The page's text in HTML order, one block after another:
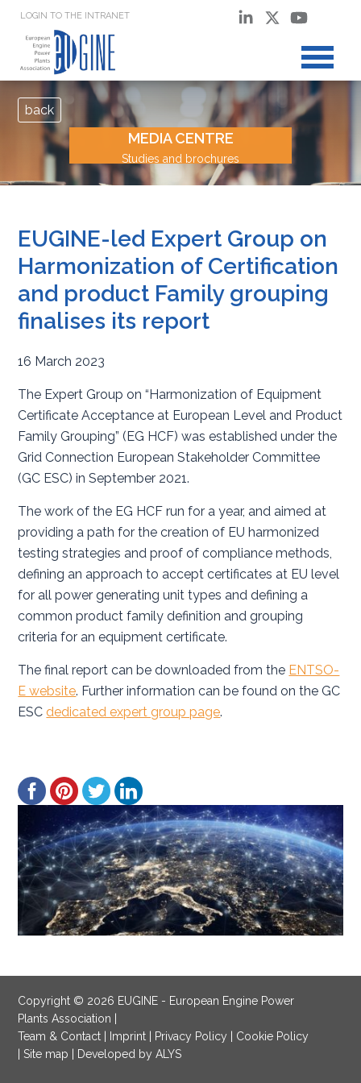
LOGIN TO THE INTRANET
MEDIA CENTRE
Studies and brochures
back
EUGINE-led Expert Group on
Harmonization of Certification
and product Family grouping
finalises its report
16 March 2023
The Expert Group on “Harmonization of Equipment
Certificate Acceptance at European Level and Product
Family Grouping” (EG HCF) was established under the
Grid Connection European Stakeholder Committee
(GC ESC) in September 2021.
The work of the EG HCF run for a year, and aimed at
providing a path for the creation of EU harmonized
testing strategies and proof of compliance methods,
defining an approach to accept certificates at EU level
for all power generating unit types and defining a
common product family definition and grouping
criteria for an equipment certificate.
The final report can be downloaded from the ENTSO-
E website. Further information can be found on the GC
ESCdedicated expert group page.
Copyright © 2026 EUGINE - European Engine Power
Plants Association |
Team & Contact
Imprint Privacy Policy
Cookie Policy
|Site map Developed by ALYS